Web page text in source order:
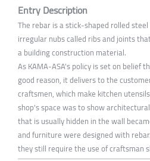
Entry Description
The rebar is a stick-shaped rolled
irregular nubs called ribs and joints
a building construction material.
As KAMA-ASA's policy is set on belief
good reason, it delivers to the
craftsmen, which make kitchen
shop's space was to show
that is usually hidden in the wall
and furniture were designed with
they still require the use of craftsman